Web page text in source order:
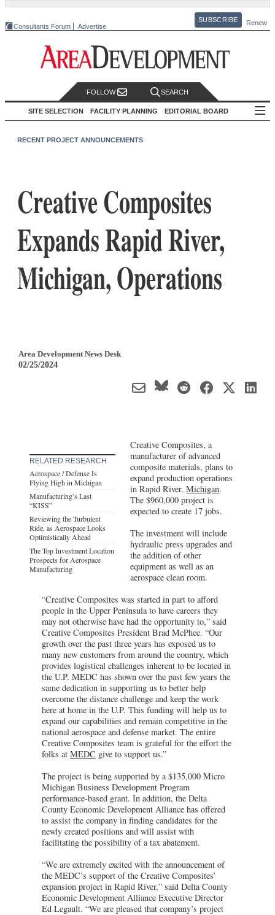
Consultants Forum Advertise
SUBSCRIBE Renew
FOLLOW SEARCH
SITE SELECTION FACILITY PLANNING EDITORIAL BOARD
RECENT PROJECT ANNOUNCEMENTS
Creative Composites
Expands Rapid River,
Michigan, Operations
Area Development News Desk
02/25/2024
RELATED RESEARCH
Aerospace / Defense Is
Flying High in Michigan
Manufacturing’s Last
“KISS”
Reviewing the Turbulent
Ride, as Aerospace Looks
Optimistically Ahead
The Top Investment Location
Prospects for Aerospace
Manufacturing
Creative Composites, a
manufacturer of advanced
composite materials, plans to
expand production operations
in Rapid River,Michigan.
The $960,000 project is
expected to create 17 jobs.
The investment will include
hydraulic press upgrades and
the addition of other
equipment as well as an
aerospace clean room.
“Creative Composites was started in part to afford
people in the Upper Peninsula to have careers they
may not otherwise have had the opportunity to,” said
Creative Composites President Brad McPhee. “Our
growth over the past three years has exposed us to
many new customers from around the country, which
provides logistical challenges inherent to be located in
the U.P. MEDC has shown over the past few years the
same dedication in supporting us to better help
overcome the distance challenge and keep the work
here at home in the U.P. This funding will help us to
expand our capabilities and remain competitive in the
national aerospace and defense market. The entire
Creative Composites team is grateful for the effort the
folks at MEDC give to support us.”
The project is being supported by a $135,000 Micro
Michigan Business Development Program
performance-based grant. In addition, the Delta
County Economic Development Alliance has offered
to assist the company in finding candidates for the
newly created positions and will assist with
facilitating the possibility of a tax abatement.
“We are extremely excited with the announcement of
the MEDC’s support of the Creative Composites’
expansion project in Rapid River,” said Delta County
Economic Development Alliance Executive Director
Ed Legault. “We are pleased that company’s project